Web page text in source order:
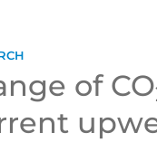
of CO